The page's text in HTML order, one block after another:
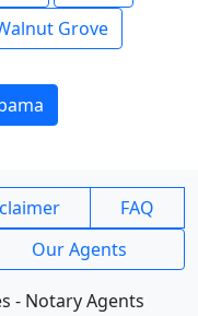
Grove
FAQ
Our Agents
- Notary Agents